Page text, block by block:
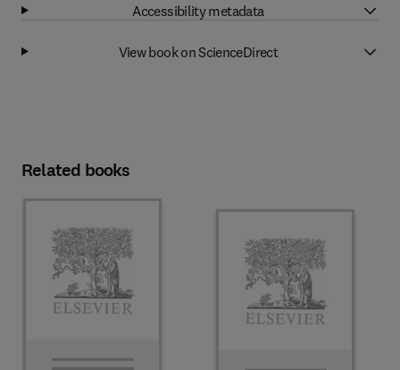
Accessibility metadata
View book on ScienceDirect
Related books